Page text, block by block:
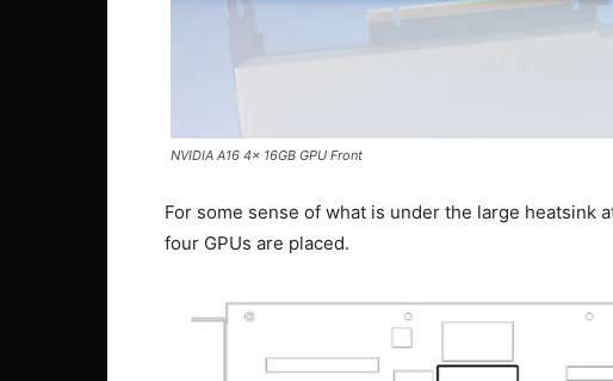
NVIDIA A16 4x 16GB GPU Front
For some sense of what is under the large heatsink
four GPUs are placed.